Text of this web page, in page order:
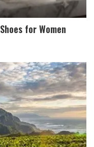
for Women